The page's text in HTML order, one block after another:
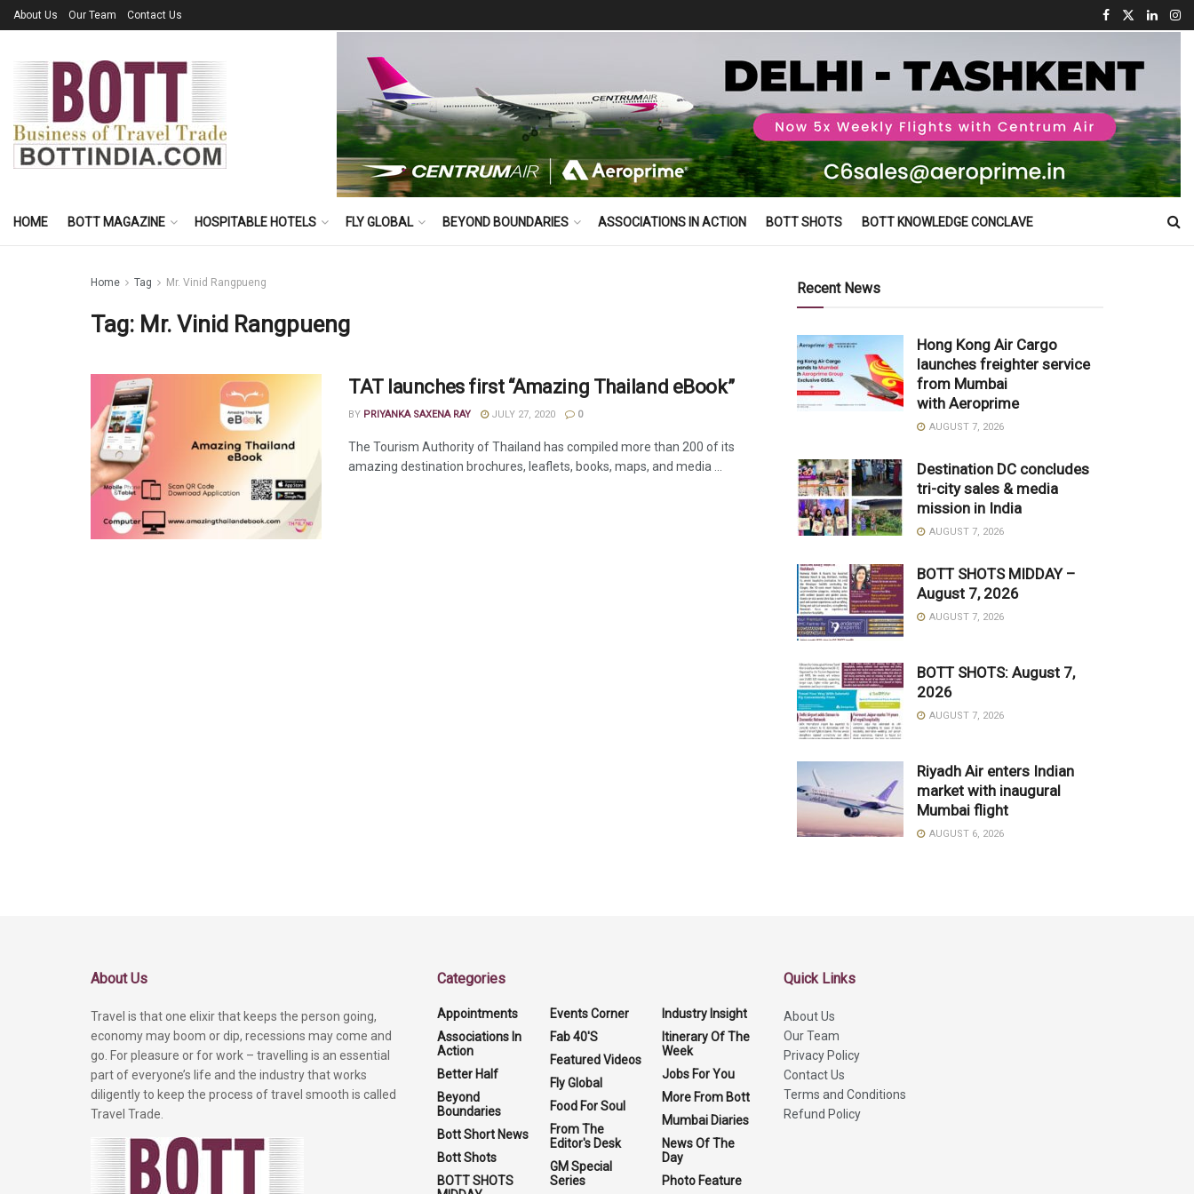
About Us Our Team Contact Us
HOME BOTT MAGAZINE HOSPITABLE HOTELS FLY GLOBAL BEYOND BOUNDARIES ASSOCIATIONS IN ACTION BOTT SHOTS BOTT KNOWLEDGE CONCLAVE
Home Tag Mr. Vinid Rangpueng
Tag: Mr. Vinid Rangpueng
TAT launches first “Amazing Thailand eBook”
BY PRIYANKA SAXENA RAY JULY 27, 2020 0
The Tourism Authority of Thailand has compiled more than 200 of its
amazing destination brochures, leaflets, books, maps, and media ...
Recent News
Hong Kong Air Cargo
launches freighter service
from Mumbai
with Aeroprime
AUGUST 7, 2026
Destination DC concludes
tri-city sales & media
mission in India
AUGUST 7, 2026
BOTT SHOTS MIDDAY –
August 7, 2026
AUGUST 7, 2026
BOTT SHOTS: August 7,
2026
AUGUST 7, 2026
Riyadh Air enters Indian
market with inaugural
Mumbai flight
AUGUST 6, 2026
About Us
Travel is that one elixir that keeps the person going,
economy may boom or dip, recessions may come and
go. For pleasure or for work – travelling is an essential
part of everyone’s life and the industry that works
diligently to keep the process of travel smooth is called
Travel Trade.
Categories
Appointments
Associations In
Action
Better Half
Beyond
Boundaries
Bott Short News
Bott Shots
BOTT SHOTS
Events Corner
Fab 40'S
Featured Videos
Fly Global
Food For Soul
From The
Editor's Desk
GM Special
Series
Industry Insight
Itinerary Of The
Week
Jobs For You
More From Bott
Mumbai Diaries
News Of The
Day
Photo Feature
Quick Links
About Us
Our Team
Privacy Policy
Contact Us
Terms and Conditions
Refund Policy